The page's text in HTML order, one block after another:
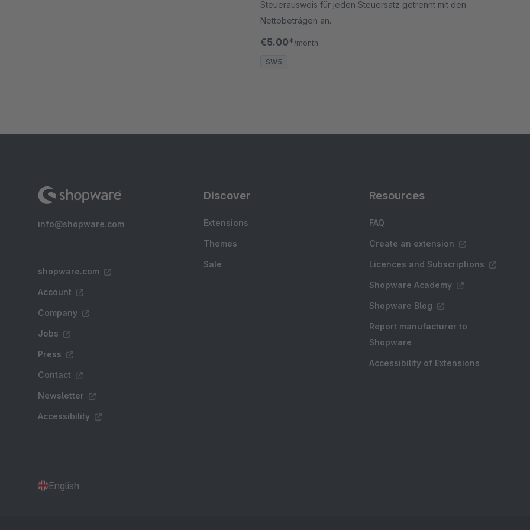
Steuerausweis für jeden Steuersatz getrennt mit den
Nettobeträgen an.
€5.00* /month
SW5
info@shopware.com
shopware.com
Account
Company
Jobs
Press
Contact
Newsletter
Accessibility
Discover
Extensions
Themes
Sale
Resources
FAQ
Create an extension
Licences and Subscriptions
Shopware Academy
Shopware Blog
Report manufacturer to
Shopware
Accessibility of Extensions
English